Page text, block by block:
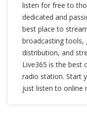
listen for free to
dedicated and
best place to
broadcasting tools,
distribution, and
Live365 is the best
radio station. Start
just listen to online